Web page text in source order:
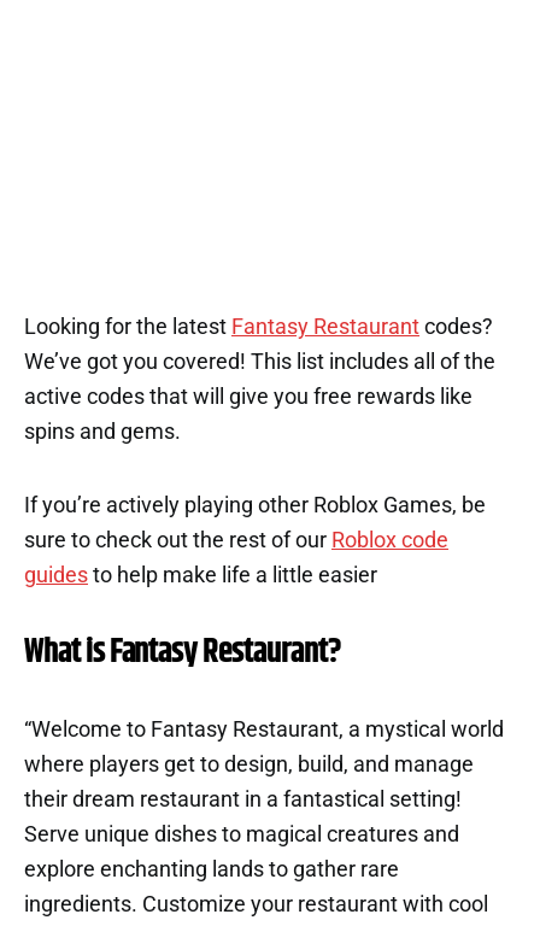
Looking for the latest Fantasy Restaurant codes?
We’ve got you covered! This list includes all of the
active codes that will give you free rewards like
spins and gems.
If you’re actively playing other Roblox Games, be
sure to check out the rest of our Roblox code
guides to help make life a little easier
What is Fantasy Restaurant?
“Welcome to Fantasy Restaurant, a mystical world
where players get to design, build, and manage
their dream restaurant in a fantastical setting!
Serve unique dishes to magical creatures and
explore enchanting lands to gather rare
ingredients. Customize your restaurant with cool